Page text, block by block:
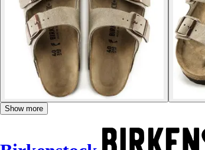
Show more